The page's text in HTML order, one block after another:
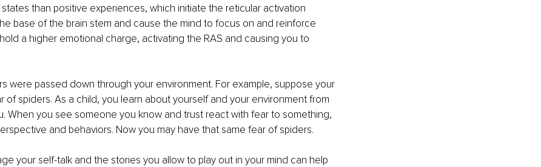
than positive experiences, which initiate the reticular activation
base of the brain stem and cause the mind to focus on and reinforce
a higher emotional charge, activating the RAS and causing you to
were passed down through your environment. For example, suppose your
of spiders. As a child, you learn about yourself and your environment from
When you see someone you know and trust react with fear to something,
and behaviors. Now you may have that same fear of spiders.
your self-talk and the stories you allow to play out in your mind can help